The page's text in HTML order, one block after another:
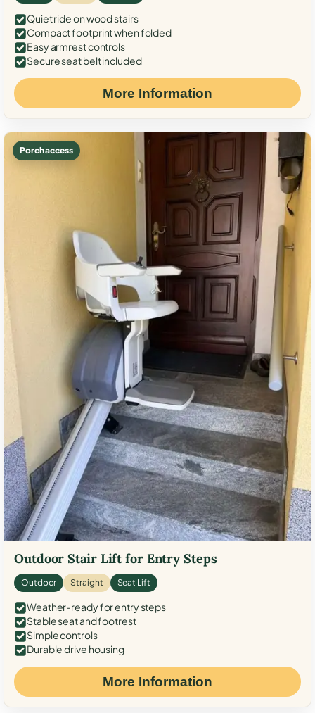
Quiet ride on wood stairs
Compact footprint when folded
Easy armrest controls
Secure seat belt included
More Information
Porch access
Outdoor Stair Lift for Entry Steps
Outdoor Straight Seat Lift
Weather-ready for entry steps
Stable seat and footrest
Simple controls
Durable drive housing
More Information